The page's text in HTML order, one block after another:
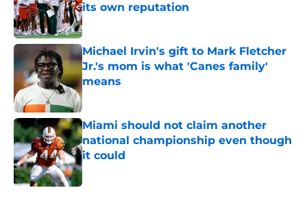
its own reputation
Published by on Invalid Date
Michael Irvin's gift to Mark Fletcher
Jr.'s mom is what 'Canes family'
means
Published by on Invalid Date
Miami should not claim another
national championship even though
it could
Published by on Invalid Date